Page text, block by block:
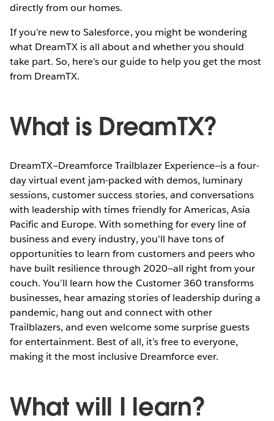
directly from our homes.
If you’re new to Salesforce, you might be wondering
what DreamTX is all about and whether you should
take part. So, here’s our guide to help you get the most
from DreamTX.
What is DreamTX?
DreamTX—Dreamforce Trailblazer Experience—is a four-
day virtual event jam-packed with demos, luminary
sessions, customer success stories, and conversations
with leadership with times friendly for Americas, Asia
Pacific and Europe. With something for every line of
business and every industry, you’ll have tons of
opportunities to learn from customers and peers who
have built resilience through 2020—all right from your
couch. You’ll learn how the Customer 360 transforms
businesses, hear amazing stories of leadership during a
pandemic, hang out and connect with other
Trailblazers, and even welcome some surprise guests
for entertainment. Best of all, it’s free to everyone,
making it the most inclusive Dreamforce ever.
What will I learn?